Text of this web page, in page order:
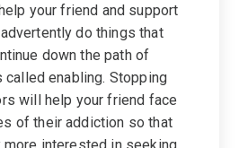
your friend and support
do things that
down the path of
called enabling. Stopping
will help your friend face
of their addiction so that